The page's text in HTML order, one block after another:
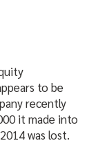
to be
recently
it made into
was lost.